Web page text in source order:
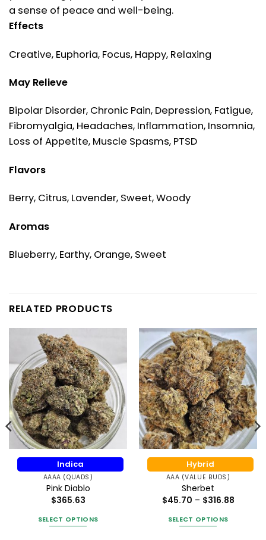
a sense of peace and well-being.
Effects
Creative, Euphoria, Focus, Happy, Relaxing
May Relieve
Bipolar Disorder, Chronic Pain, Depression, Fatigue,
Fibromyalgia, Headaches, Inflammation, Insomnia,
Loss of Appetite, Muscle Spasms, PTSD
Flavors
Berry, Citrus, Lavender, Sweet, Woody
Aromas
Blueberry, Earthy, Orange, Sweet
RELATED PRODUCTS
Indica
AAAA (QUADS)
Pink Diablo
$365.63
SELECT OPTIONS
Hybrid
AAA (VALUE BUDS)
Sherbet
$45.70 – $316.88Price
SELECT OPTIONS